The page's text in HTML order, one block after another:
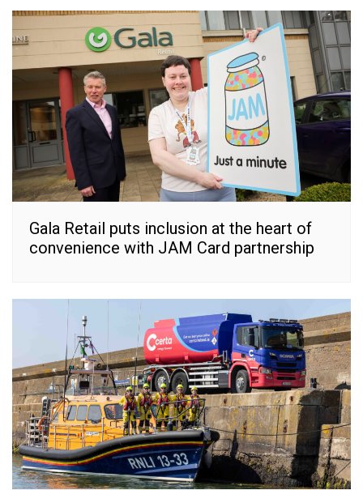
Gala Retail puts inclusion at the heart of
convenience with JAM Card partnership